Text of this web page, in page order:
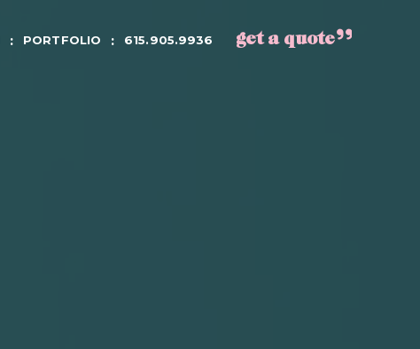
PORTFOLIO 615.905.9936 get a quote